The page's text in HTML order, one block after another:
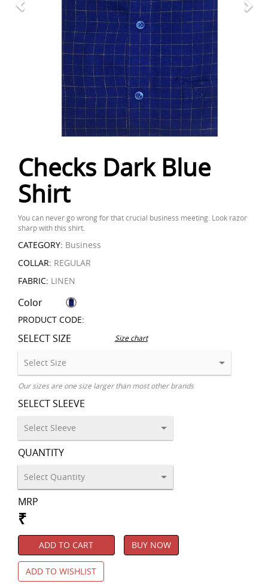
Checks Dark Blue
Shirt
You can never go wrong for that crucial business meeting. Look razor
sharp with this shirt.
CATEGORY: Business
COLLAR: REGULAR
FABRIC: LINEN
Color
PRODUCT CODE:
SELECT SIZE Size chart
Our sizes are one size larger than most other brands
SELECT SLEEVE
QUANTITY
MRP
₹
ADD TO CART BUY NOW
ADD TO WISHLIST